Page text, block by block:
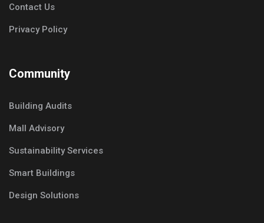
Contact Us
Privacy Policy
Community
Building Audits
Mall Advisory
Sustainability Services
Smart Buildings
Design Solutions